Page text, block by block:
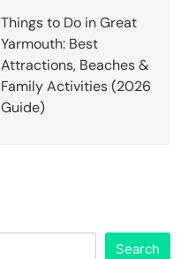
Things to Do in Great
Yarmouth: Best
Attractions, Beaches &
Family Activities (2026
Guide)
Search